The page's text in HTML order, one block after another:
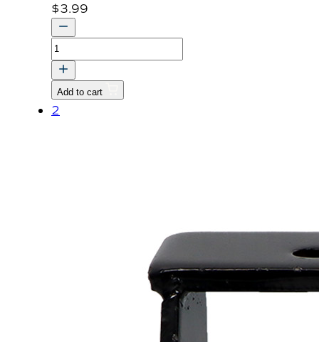
$3.99
BOLT,
WASHER
quantity
Add to cart
2